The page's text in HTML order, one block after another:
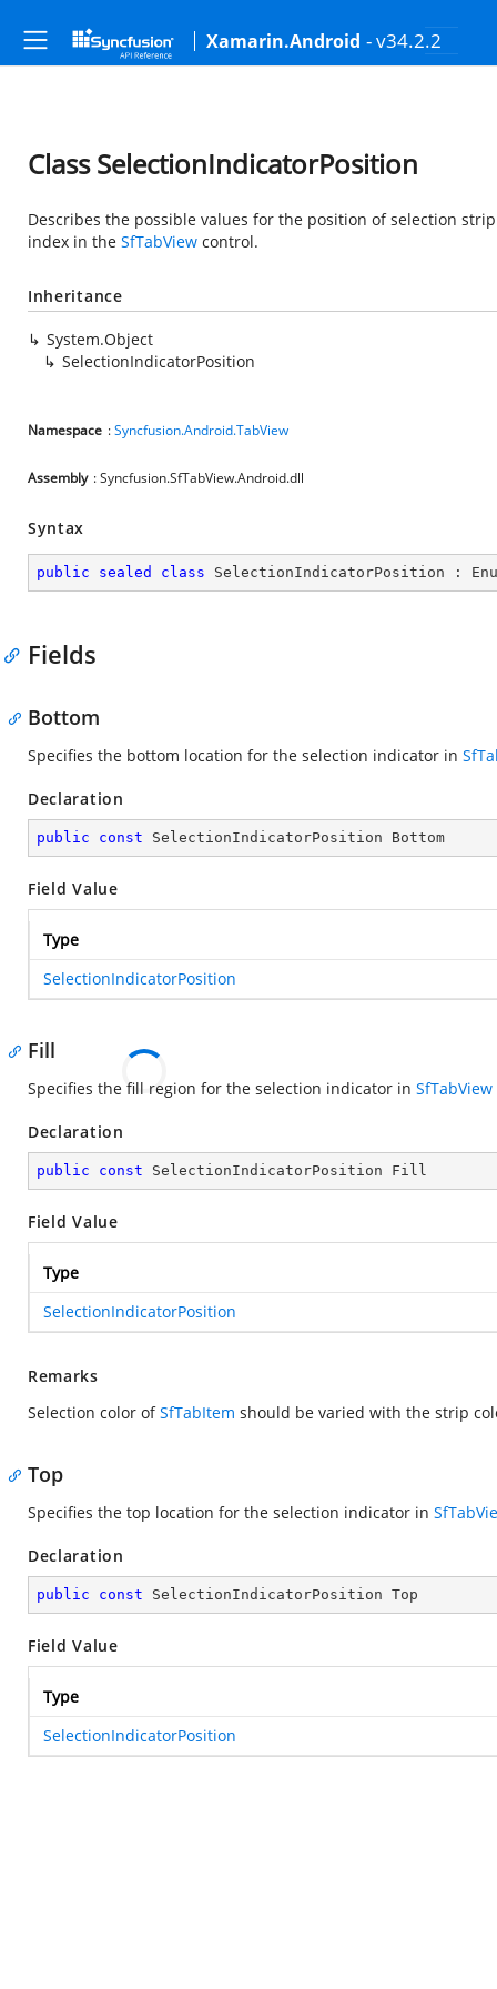
Xamarin.Android - v34.2.2
Class SelectionIndicatorPosition
Describes the possible values for the position of selection
index in the SfTabView control.
Inheritance
System.Object
SelectionIndicatorPosition
Namespace :Syncfusion.Android.TabView
Assembly : Syncfusion.SfTabView.Android.dll
Syntax
public sealed class SelectionIndicatorPosition :
Fields
Bottom
Specifies the bottom location for the selection indicator in
Declaration
public const SelectionIndicatorPosition Bottom
Field Value
Type
SelectionIndicatorPosition
Fill
Specifies the fill region for the selection indicator in SfTabView
Declaration
public const SelectionIndicatorPosition Fill
Field Value
Type
SelectionIndicatorPosition
Remarks
Selection color ofSfTabItem should be varied with the strip
Top
Specifies the top location for the selection indicator in
Declaration
public const SelectionIndicatorPosition Top
Field Value
Type
SelectionIndicatorPosition